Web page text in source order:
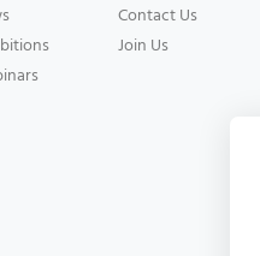
Contact Us
Join Us